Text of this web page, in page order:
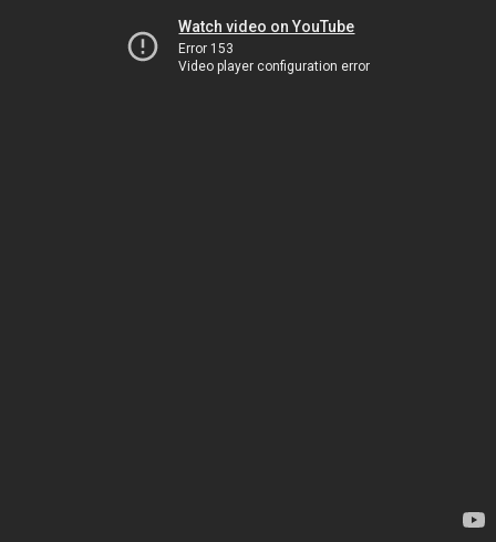
Watch video on YouTube
Error 153
Video player configuration error